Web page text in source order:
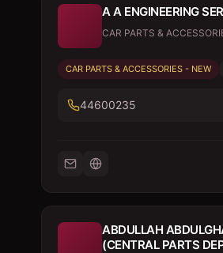
A A ENGINEERING
CAR PARTS &
CAR PARTS & ACCESSORIES - NEW
44600235
ABDULLAH
(CENTRAL PARTS